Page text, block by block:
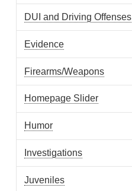
DUI and Driving Offenses
Evidence
Firearms/Weapons
Homepage Slider
Humor
Investigations
Juveniles